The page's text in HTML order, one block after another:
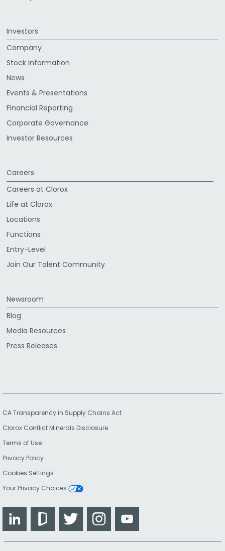
Investors
Company
Stock Information
News
Events & Presentations
Financial Reporting
Corporate Governance
Investor Resources
Careers
Careers at Clorox
Life at Clorox
Locations
Functions
Entry-Level
Join Our Talent Community
Newsroom
Blog
Media Resources
Press Releases
CA Transparency in Supply Chains Act
Clorox Conflict Minerals Disclosure
Terms of Use
Privacy Policy
Cookies Settings
Your Privacy Choices
LinkedIn GlassdoorTwitter Instagram